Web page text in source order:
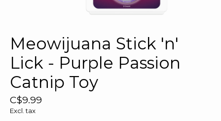
Meowijuana Stick 'n'
Lick - Purple Passion
Catnip Toy
C$9.99
Excl. tax